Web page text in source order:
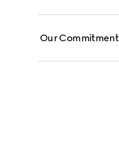
Our Commitment